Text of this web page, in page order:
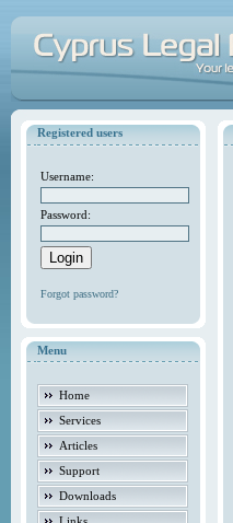
Registered users
Username:
Password:
Forgot password?
Menu
Home
Services
Articles
Support
Downloads